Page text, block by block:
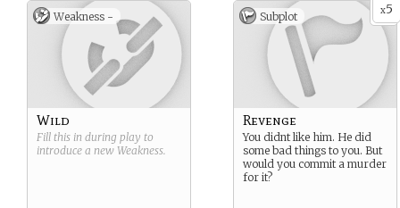
Weakness -
Wild
Fill this in during play to
introduce a new Weakness.
x5
Subplot
Revenge
You didnt like him. He did
some bad things to you. But
would you commit a murder
for it?